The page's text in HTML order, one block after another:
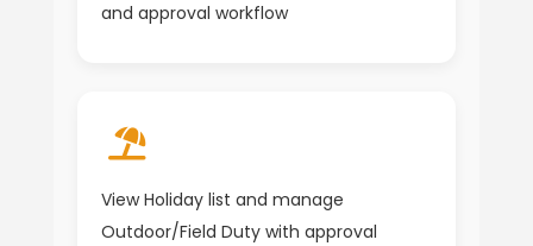
and approval workflow
View Holiday list and manage
Outdoor/Field Duty with approval